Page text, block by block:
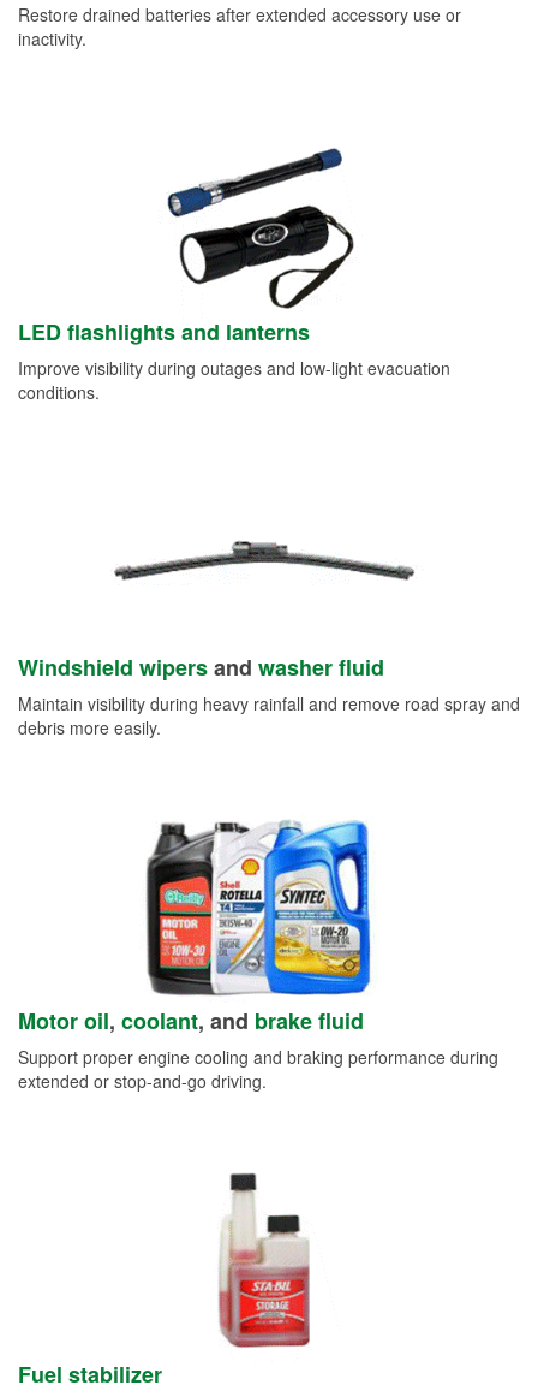
Restore drained batteries after extended accessory use or
inactivity.
LED flashlights and lanterns
Improve visibility during outages and low-light evacuation
conditions.
Windshield wipersand washer fluid
Maintain visibility during heavy rainfall and remove road spray and
debris more easily.
Motor oil, coolant, and brake fluid
Support proper engine cooling and braking performance during
extended or stop-and-go driving.
Fuel stabilizer